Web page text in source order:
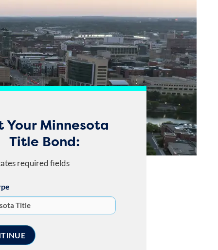
Your Minnesota
Title Bond:
required fields